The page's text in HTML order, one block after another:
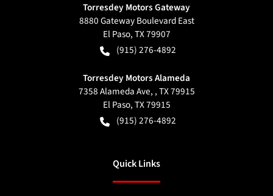
Torresdey Motors Gateway
8880 Gateway Boulevard East
El Paso,TX79907
(915) 276-4892
Torresdey Motors Alameda
7358 Alameda Ave, , TX 79915
El Paso,TX79915
(915) 276-4892
Quick Links